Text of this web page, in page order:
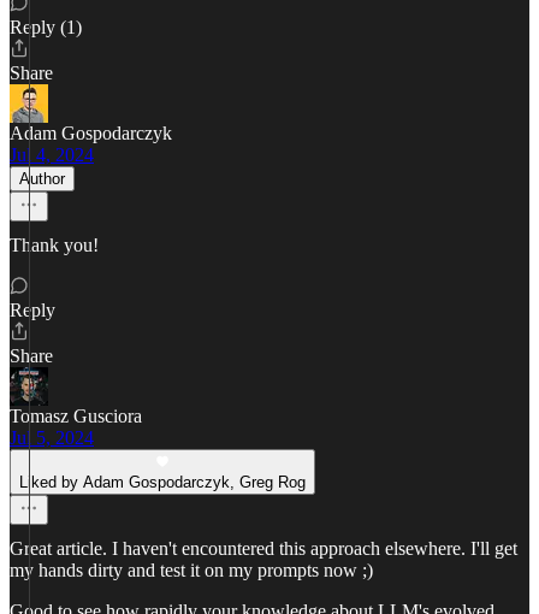
Reply (1)
Share
Adam Gospodarczyk
Jul 4, 2024
Author
Thank you!
Reply
Share
Tomasz Gusciora
Jul 5, 2024
Liked by Adam Gospodarczyk, Greg Rog
Great article. I haven't encountered this approach elsewhere. I'll get
my hands dirty and test it on my prompts now ;)